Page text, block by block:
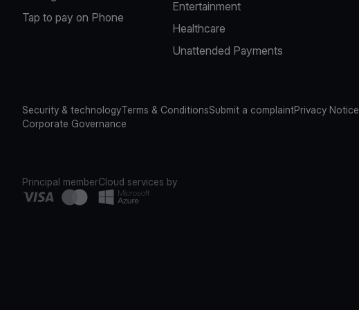
Tap to pay on Phone
Entertainment
Healthcare
Unattended Payments
Security & technologyTerms & ConditionsSubmit a complaintPrivacy Notice
Corporate Governance
Principal memberCloud services by